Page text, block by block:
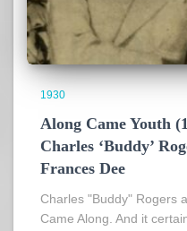
1930
Along Came Youth
Charles ‘Buddy’
Frances Dee
Charles "Buddy" Rogers
Came Along. And it